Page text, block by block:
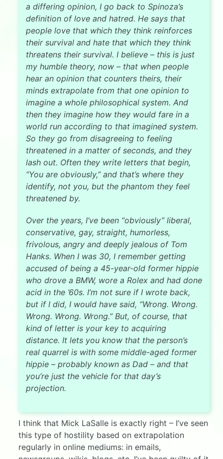
a differing opinion, I go back to Spinoza’s
definition of love and hatred. He says that
people love that which they think reinforces
their survival and hate that which they think
threatens their survival. I believe – this is just
my humble theory, now – that when people
hear an opinion that counters theirs, their
minds extrapolate from that one opinion to
imagine a whole philosophical system. And
then they imagine how they would fare in a
world run according to that imagined system.
So they go from disagreeing to feeling
threatened in a matter of seconds, and they
lash out. Often they write letters that begin,
“You are obviously,” and that’s where they
identify, not you, but the phantom they feel
threatened by.
Over the years, I’ve been “obviously” liberal,
conservative, gay, straight, humorless,
frivolous, angry and deeply jealous of Tom
Hanks. When I was 30, I remember getting
accused of being a 45-year-old former hippie
who drove a BMW, wore a Rolex and had done
acid in the ’60s. I’m not sure if I wrote back,
but if I did, I would have said, “Wrong. Wrong.
Wrong. Wrong. Wrong.” But, of course, that
kind of letter is your key to acquiring
distance. It lets you know that the person’s
real quarrel is with some middle-aged former
hippie – probably known as Dad – and that
you’re just the vehicle for that day’s
projection.
I think that Mick LaSalle is exactly right – I’ve seen
this type of hostility based on extrapolation
regularly in online mediums: in emails,